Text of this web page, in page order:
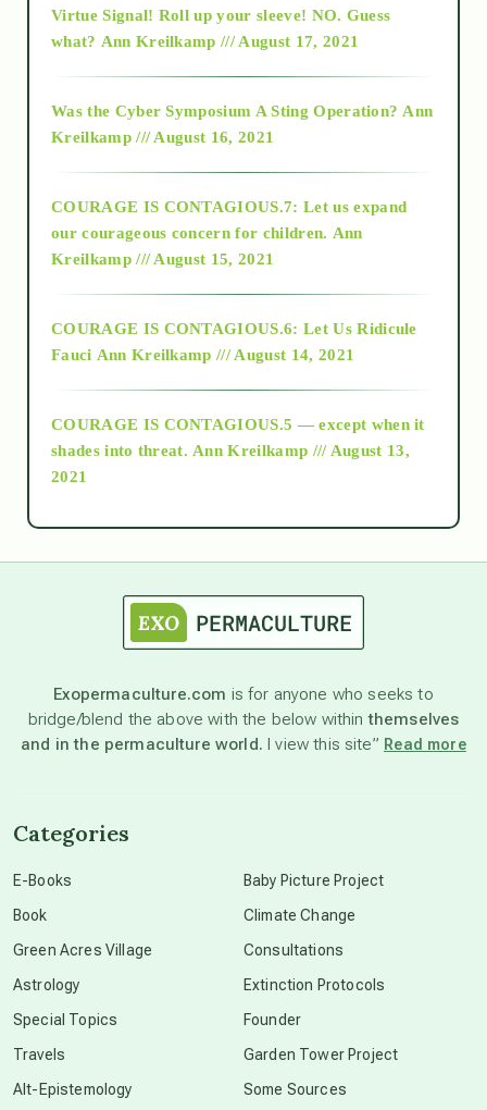
2015
2018
Alt-Epistemology
as above so below
astronomy
beyond permaculture
Virtue Signal! Roll up your sleeve! NO. Guess
what? Ann Kreilkamp /// August 17, 2021
Was the Cyber Symposium A Sting Operation? Ann
Kreilkamp /// August 16, 2021
COURAGE IS CONTAGIOUS.7: Let us expand
our courageous concern for children. Ann
Kreilkamp /// August 15, 2021
COURAGE IS CONTAGIOUS.6: Let Us Ridicule
Fauci Ann Kreilkamp /// August 14, 2021
COURAGE IS CONTAGIOUS.5 — except when it
shades into threat. Ann Kreilkamp /// August 13,
2021
Exopermaculture.com is for anyone who seeks to
bridge/blend the above with the below withinthemselves
and in the permaculture world. I view this site” Read more
Categories
E-Books
Book
Green Acres Village
Astrology
Special Topics
Travels
Alt-Epistemology
Baby Picture Project
Climate Change
Consultations
Extinction Protocols
Founder
Garden Tower Project
Some Sources